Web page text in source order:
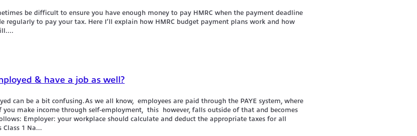
be difficult to ensure you have enough money to pay HMRC when the payment deadline
regularly to pay your tax. Here I’ll explain how HMRC budget payment plans work and how
& have a job as well?
can be a bit confusing.As we all know, employees are paid through the PAYE system, where
make income through self-employment, this however, falls outside of that and becomes
Employer: your workplace should calculate and deduct the appropriate taxes for all
1 Na...